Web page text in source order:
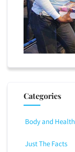
Categories
Body and Health
Just The Facts